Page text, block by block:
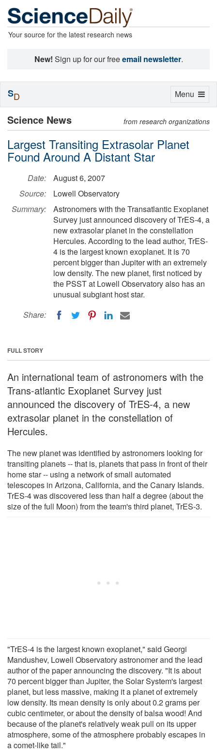
Your source for the latest research news
New! Sign up for our freeemail newsletter.
Science News from research organizations
Largest Transiting Extrasolar Planet
Found Around A Distant Star
Date:
August 6, 2007
Source:
Lowell Observatory
Summary:
Astronomers with the Transatlantic Exoplanet
Survey just announced discovery of TrES-4, a
new extrasolar planet in the constellation
Hercules. According to the lead author, TrES-
4 is the largest known exoplanet. It is 70
percent bigger than Jupiter with an extremely
low density. The new planet, first noticed by
the PSST at Lowell Observatory also has an
unusual subgiant host star.
Share:
FULL STORY
An international team of astronomers with the
Trans-atlantic Exoplanet Survey just
announced the discovery of TrES-4, a new
extrasolar planet in the constellation of
Hercules.
The new planet was identified by astronomers looking for
transiting planets -- that is, planets that pass in front of their
home star -- using a network of small automated
telescopes in Arizona, California, and the Canary Islands.
TrES-4 was discovered less than half a degree (about the
size of the full Moon) from the team's third planet, TrES-3.
"TrES-4 is the largest known exoplanet," said Georgi
Mandushev, Lowell Observatory astronomer and the lead
author of the paper announcing the discovery. "It is about
70 percent bigger than Jupiter, the Solar System's largest
planet, but less massive, making it a planet of extremely
low density. Its mean density is only about 0.2 grams per
cubic centimeter, or about the density of balsa wood! And
because of the planet's relatively weak pull on its upper
atmosphere, some of the atmosphere probably escapes in
a comet-like tail."
Toggle
Menu
SD